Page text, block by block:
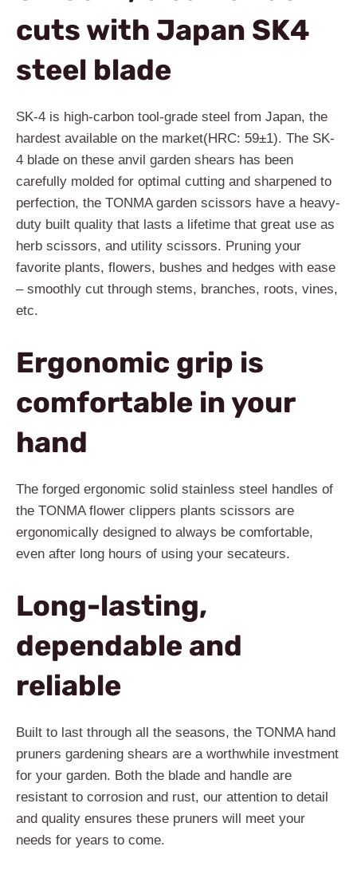
cuts with Japan SK4
steel blade
SK-4 is high-carbon tool-grade steel from Japan, the
hardest available on the market(HRC: 59±1). The SK-
4 blade on these anvil garden shears has been
carefully molded for optimal cutting and sharpened to
perfection, the TONMA garden scissors have a heavy-
duty built quality that lasts a lifetime that great use as
herb scissors, and utility scissors. Pruning your
favorite plants, flowers, bushes and hedges with ease
– smoothly cut through stems, branches, roots, vines,
etc.
Ergonomic grip is
comfortable in your
hand
The forged ergonomic solid stainless steel handles of
the TONMA flower clippers plants scissors are
ergonomically designed to always be comfortable,
even after long hours of using your secateurs.
Long-lasting,
dependable and
reliable
Built to last through all the seasons, the TONMA hand
pruners gardening shears are a worthwhile investment
for your garden. Both the blade and handle are
resistant to corrosion and rust, our attention to detail
and quality ensures these pruners will meet your
needs for years to come.